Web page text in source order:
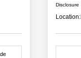
Disclosure
Location: